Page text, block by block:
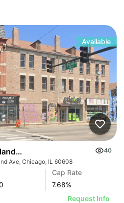
Available
Ave
40
Ave, Chicago, IL 60608
Cap Rate
7.68%
Request Info